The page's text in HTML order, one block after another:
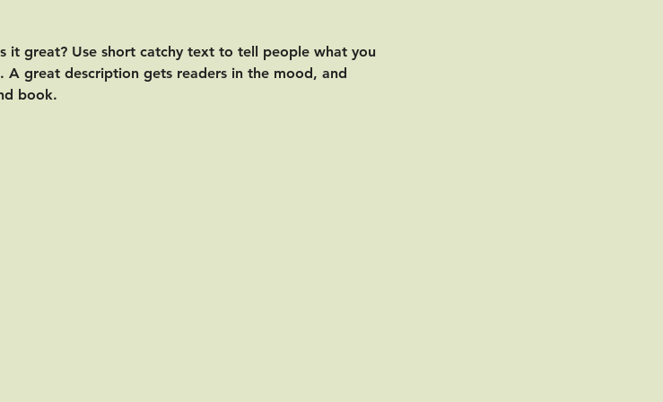
it great? Use short catchy text to tell people what you
great description gets readers in the mood, and